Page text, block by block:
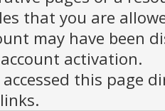
that you are
may have been
activation.
accessed this page